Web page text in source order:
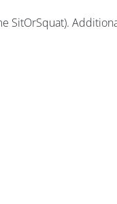
SitOrSquat).